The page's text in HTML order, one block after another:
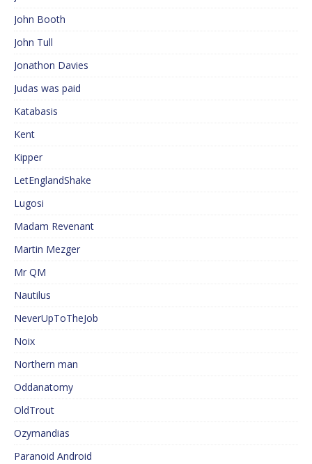
John Booth
John Tull
Jonathon Davies
Judas was paid
Katabasis
Kent
Kipper
LetEnglandShake
Lugosi
Madam Revenant
Martin Mezger
Mr QM
Nautilus
NeverUpToTheJob
Noix
Northern man
Oddanatomy
OldTrout
Ozymandias
Paranoid Android